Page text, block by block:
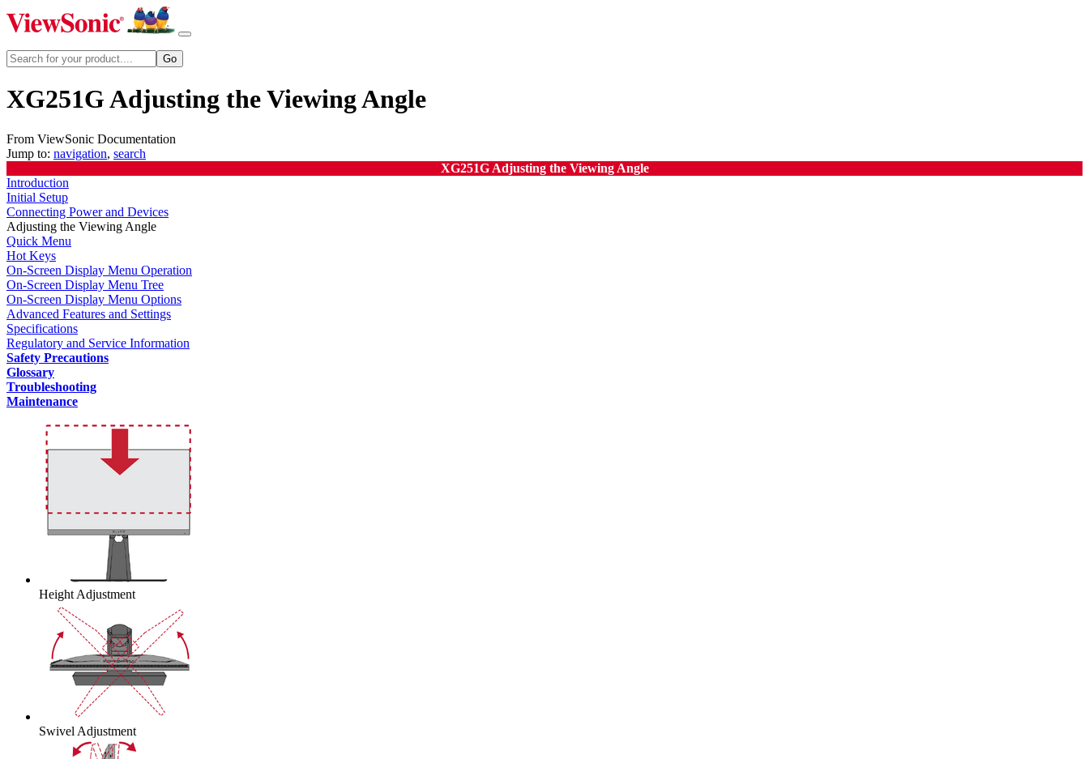
XG251G Adjusting the Viewing Angle
From ViewSonic Documentation
Jump to: navigation, search
XG251G Adjusting the Viewing Angle
Introduction
Initial Setup
Connecting Power and Devices
Adjusting the Viewing Angle
Quick Menu
Hot Keys
On-Screen Display Menu Operation
On-Screen Display Menu Tree
On-Screen Display Menu Options
Advanced Features and Settings
Specifications
Regulatory and Service Information
Safety Precautions
Glossary
Troubleshooting
Maintenance
Height Adjustment
Swivel Adjustment